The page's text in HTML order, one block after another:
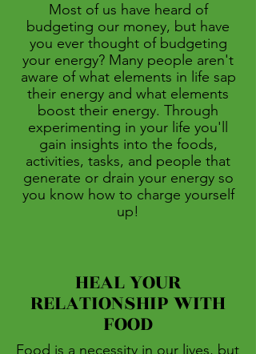
Most of us have heard of
budgeting our money, but have
you ever thought of budgeting
your energy? Many people aren't
aware of what elements in life sap
their energy and what elements
boost their energy. Through
experimenting in your life you'll
gain insights into the foods,
activities, tasks, and people that
generate or drain your energy so
you know how to charge yourself
up!
HEAL YOUR
RELATIONSHIP WITH
FOOD
Food is a necessity in our lives, but